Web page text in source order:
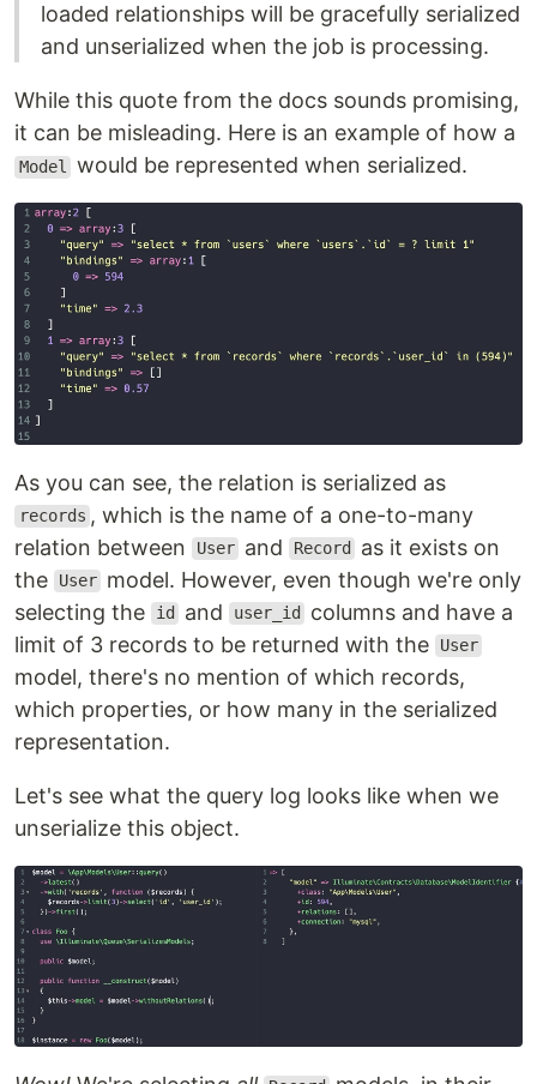
loaded relationships will be gracefully serialized
and unserialized when the job is processing.
While this quote from the docs sounds promising,
it can be misleading. Here is an example of how a
Model would be represented when serialized.
As you can see, the relation is serialized as
records , which is the name of a one-to-many
relation between
User and Record
as it exists on
the
User model. However, even though we're only
selecting the
id and user_id
columns and have a
limit of 3 records to be returned with the
User
model, there's no mention of which records,
which properties, or how many in the serialized
representation.
Let's see what the query log looks like when we
unserialize this object.